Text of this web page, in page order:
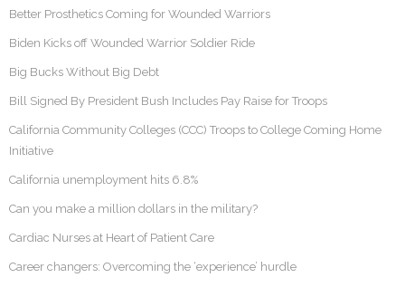
Better Prosthetics Coming for Wounded Warriors
Biden Kicks off Wounded Warrior Soldier Ride
Big Bucks Without Big Debt
Bill Signed By President Bush Includes Pay Raise for Troops
California Community Colleges (CCC) Troops to College Coming Home
Initiative
California unemployment hits 6.8%
Can you make a million dollars in the military?
Cardiac Nurses at Heart of Patient Care
Career changers: Overcoming the ‘experience’ hurdle